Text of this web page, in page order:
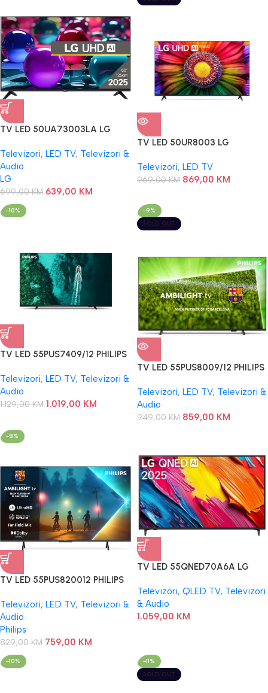
TV LED 50UA73003LA LG
Televizori, LED TV, Televizori &
Audio
LG
699,00KM 639,00 KM
TV LED 50UR8003 LG
Televizori, LED TV
969,00KM 869,00 KM
-10%
TV LED 55PUS7409/12 PHILIPS
Televizori, LED TV, Televizori &
Audio
1.129,00KM 1.019,00 KM
-9%
SOLD OUT
TV LED 55PUS8009/12 PHILIPS
Televizori, LED TV, Televizori &
Audio
949,00KM 859,00 KM
-8%
TV LED 55PUS820012 PHILIPS
Televizori, LED TV, Televizori &
Audio
Philips
829,00KM 759,00 KM
TV LED 55QNED70A6A LG
Televizori, QLED TV, Televizori
& Audio
1.059,00 KM
-10%
-11%
SOLD OUT